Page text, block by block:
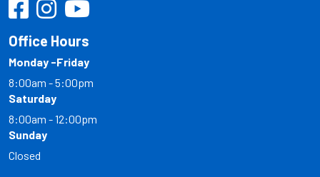
Office Hours
Monday -Friday
8:00am - 5:00pm
Saturday
8:00am - 12:00pm
Sunday
Closed